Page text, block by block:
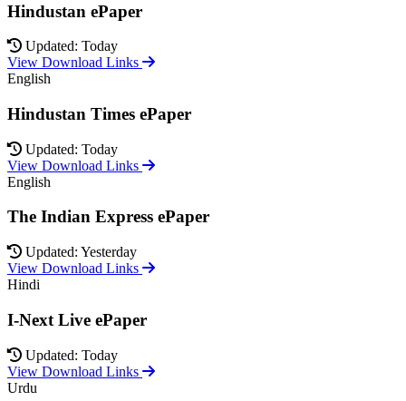
Hindustan ePaper
Updated: Today
View Download Links
English
Hindustan Times ePaper
Updated: Today
View Download Links
English
The Indian Express ePaper
Updated: Yesterday
View Download Links
Hindi
I-Next Live ePaper
Updated: Today
View Download Links
Urdu